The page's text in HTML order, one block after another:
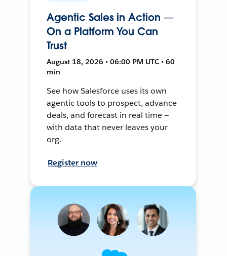
Agentic Sales in Action —
On a Platform You Can
Trust
August 18, 2026 • 06:00 PM UTC • 60
min
See how Salesforce uses its own
agentic tools to prospect, advance
deals, and forecast in real time —
with data that never leaves your
org.
Register now